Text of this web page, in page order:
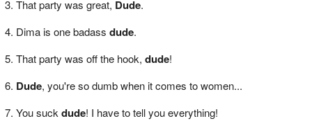
That party was great, Dude.
Dima is one badass dude.
That party was off the hook, dude!
Dude, you're so dumb when it comes to women...
You suck dude! I have to tell you everything!